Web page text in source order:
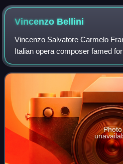
Vincenzo Bellini
Vincenzo Salvatore Carmelo
Italian opera composer famed
melodies and evocative musical
the bel canto era, he was
Photo